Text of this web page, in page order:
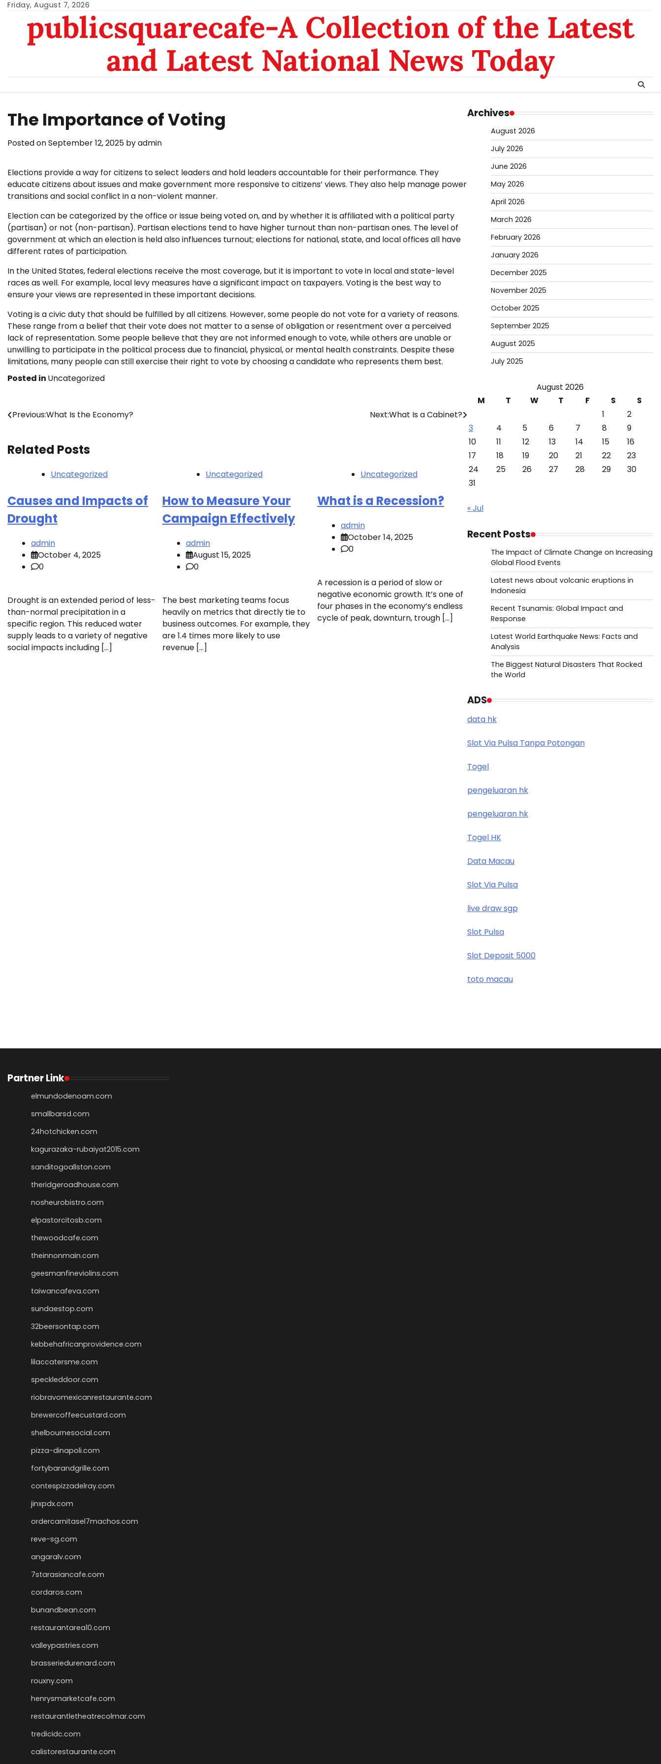
Skip
content
Friday, August 7, 2026
publicsquarecafe-A Collection of the Latest
and Latest National News Today
The Importance of Voting
Posted onSeptember 12, 2025 byadmin
Elections provide a way for citizens to select leaders and hold leaders accountable for their performance. They
educate citizens about issues and make government more responsive to citizens’ views. They also help manage power
transitions and social conflict in a non-violent manner.
Election can be categorized by the office or issue being voted on, and by whether it is affiliated with a political party
(partisan) or not (non-partisan). Partisan elections tend to have higher turnout than non-partisan ones. The level of
government at which an election is held also influences turnout; elections for national, state, and local offices all have
different rates of participation.
In the United States, federal elections receive the most coverage, but it is important to vote in local and state-level
races as well. For example, local levy measures have a significant impact on taxpayers. Voting is the best way to
ensure your views are represented in these important decisions.
Voting is a civic duty that should be fulfilled by all citizens. However, some people do not vote for a variety of reasons.
These range from a belief that their vote does not matter to a sense of obligation or resentment over a perceived
lack of representation. Some people believe that they are not informed enough to vote, while others are unable or
unwilling to participate in the political process due to financial, physical, or mental health constraints. Despite these
limitations, many people can still exercise their right to vote by choosing a candidate who represents them best.
Posted in Uncategorized
Post
Previous:What Is the Economy? Next:What Is a Cabinet?
Related Posts
Uncategorized
Causes and Impacts of
Drought
admin
October 4, 2025
0
Drought is an extended period of less-
than-normal precipitation in a
specific region. This reduced water
supply leads to a variety of negative
social impacts including […]
Uncategorized
How to Measure Your
Campaign Effectively
admin
August 15, 2025
0
The best marketing teams focus
heavily on metrics that directly tie to
business outcomes. For example, they
are 1.4 times more likely to use
revenue […]
Uncategorized
What is a Recession?
admin
October 14, 2025
0
A recession is a period of slow or
negative economic growth. It’s one of
four phases in the economy’s endless
cycle of peak, downturn, trough […]
Archives
August 2026
July 2026
June 2026
May 2026
April 2026
March 2026
February 2026
January 2026
December 2025
November 2025
October 2025
September 2025
August 2025
July 2025
August 2026
M
T W T F S
S
1
2
3
4 5 6 7 8
9
10
11 12 13 14 15
16
17
18 19 20 21 22
23
24
25 26 27 28 29
30
31
« Jul
Recent Posts
The Impact of Climate Change on Increasing
Global Flood Events
Latest news about volcanic eruptions in
Indonesia
Recent Tsunamis: Global Impact and
Response
Latest World Earthquake News: Facts and
Analysis
The Biggest Natural Disasters That Rocked
the World
ADS
data hk
Slot Via Pulsa Tanpa Potongan
Togel
pengeluaran hk
pengeluaran hk
Togel HK
Data Macau
Slot Via Pulsa
live draw sgp
Slot Pulsa
Slot Deposit 5000
toto macau
Partner Link
elmundodenoam.com
smallbarsd.com
24hotchicken.com
kagurazaka-rubaiyat2015.com
sanditogoallston.com
theridgeroadhouse.com
nosheurobistro.com
elpastorcitosb.com
thewoodcafe.com
theinnonmain.com
geesmanfineviolins.com
taiwancafeva.com
sundaestop.com
32beersontap.com
kebbehafricanprovidence.com
lilaccatersme.com
speckleddoor.com
riobravomexicanrestaurante.com
brewercoffeecustard.com
shelbournesocial.com
pizza-dinapoli.com
fortybarandgrille.com
contespizzadelray.com
jinxpdx.com
ordercarnitasel7machos.com
reve-sg.com
angaralv.com
7starasiancafe.com
cordaros.com
bunandbean.com
restaurantarea10.com
valleypastries.com
brasseriedurenard.com
rouxny.com
henrysmarketcafe.com
restaurantletheatrecolmar.com
tredicidc.com
calistorestaurante.com